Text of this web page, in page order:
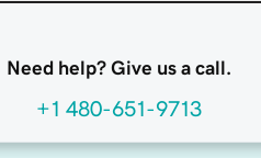
Need help? Give us a call.
+1 480-651-9713